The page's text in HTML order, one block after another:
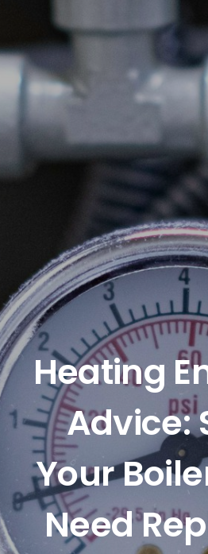
SCHOOLS
Heating
Advice:
Your
Need